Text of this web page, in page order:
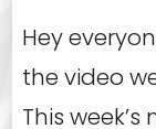
Hey
the video
This